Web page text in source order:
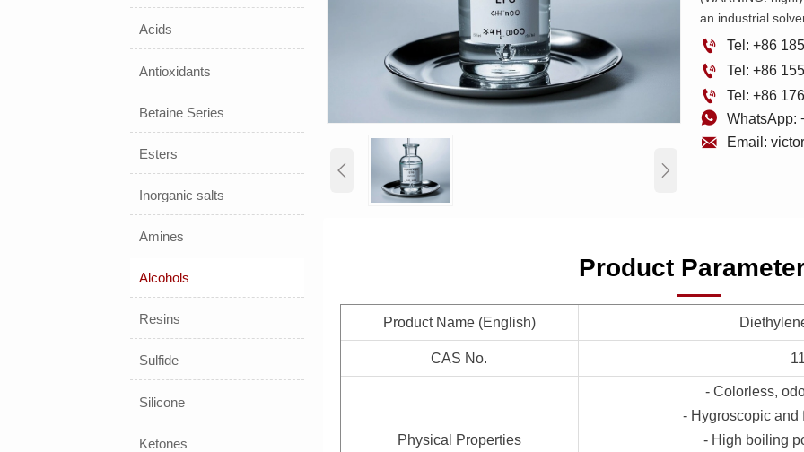
Acids
Antioxidants
Betaine Series
Esters
Inorganic salts
Amines
Alcohols
Resins
Sulfide
Silicone
Ketones
 
an industrial
 Tel: +86
 Tel: +86
 Tel: +86
 WhatsApp:
 Email:
Product
Product Name (English)
CAS No.
Physical Properties
- Colorless,
- Hygroscopic
- High boiling